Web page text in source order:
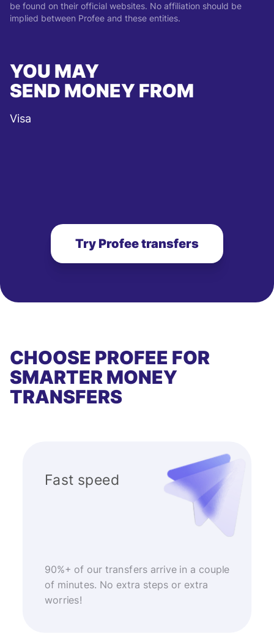
be found on their official websites. No affiliation should be
implied between Profee and these entities.
YOU MAY
SEND MONEY FROM
Visa
Try Profee transfers
CHOOSE PROFEE FOR
SMARTER MONEY
TRANSFERS
Fast speed
90%+ of our transfers arrive in a couple
of minutes. No extra steps or extra
worries!